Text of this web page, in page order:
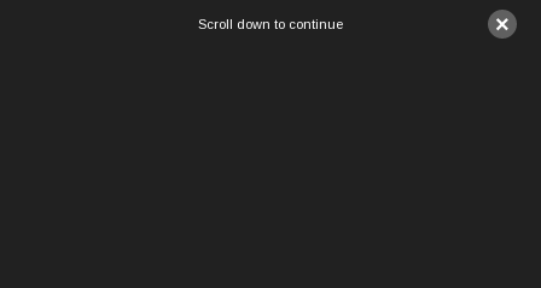
×
Scroll down to continue